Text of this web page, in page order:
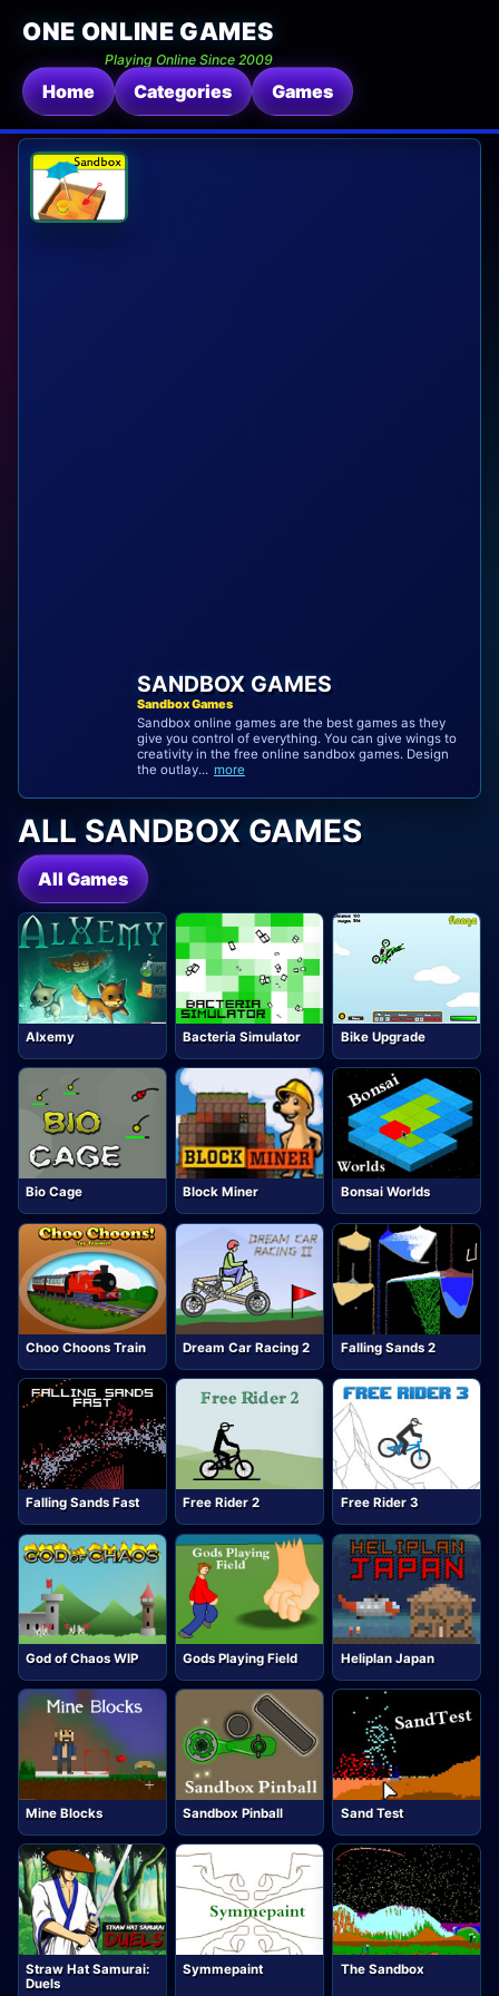
ONE ONLINE GAMES
Playing Online Since 2009
Home Categories Games
SANDBOX GAMES
Sandbox Games
Sandbox online games are the best games as they
give you control of everything. You can give wings to
creativity in the free online sandbox games. Design
the outlay... more
ALL SANDBOX GAMES
All Games
Alxemy Bacteria Simulator Bike Upgrade
Bio Cage Block Miner Bonsai Worlds
Choo Choons Train Dream Car Racing 2 Falling Sands 2
Falling Sands Fast Free Rider 2 Free Rider 3
God of Chaos WIP Gods Playing Field Heliplan Japan
Mine Blocks Sandbox Pinball Sand Test
Straw Hat Samurai:
Duels
Symmepaint The Sandbox